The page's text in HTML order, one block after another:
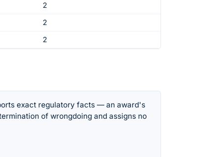
2
2
2
exact regulatory facts — an award's
of wrongdoing and assigns no